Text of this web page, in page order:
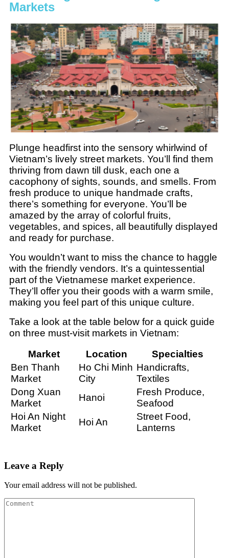
Markets
Plunge headfirst into the sensory whirlwind of
Vietnam’s lively street markets. You’ll find them
thriving from dawn till dusk, each one a
cacophony of sights, sounds, and smells. From
fresh produce to unique handmade crafts,
there’s something for everyone. You’ll be
amazed by the array of colorful fruits,
vegetables, and spices, all beautifully displayed
and ready for purchase.
You wouldn’t want to miss the chance to haggle
with the friendly vendors. It’s a quintessential
part of the Vietnamese market experience.
They’ll offer you their goods with a warm smile,
making you feel part of this unique culture.
Take a look at the table below for a quick guide
on three must-visit markets in Vietnam:
Market
Location
Specialties
Ben Thanh
Market
Ho Chi Minh
City
Handicrafts,
Textiles
Dong Xuan
Market
Hanoi
Fresh Produce,
Seafood
Hoi An Night
Market
Hoi An
Street Food,
Lanterns
Leave a Reply
Your email address will not be published.